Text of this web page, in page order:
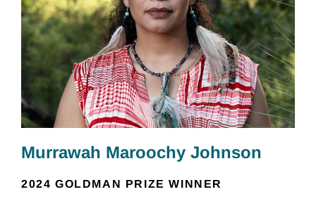
Murrawah Maroochy Johnson
2024 GOLDMAN PRIZE WINNER